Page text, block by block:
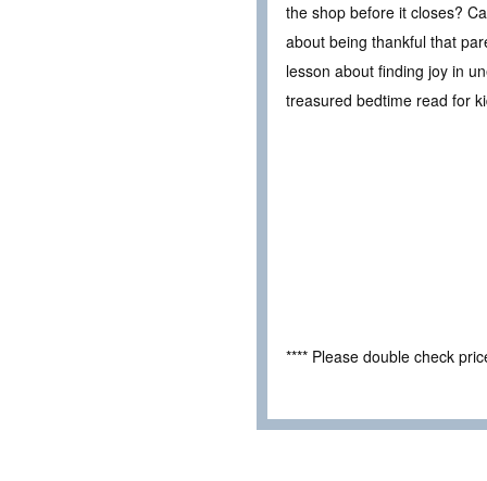
the shop before it closes?
about being thankful that
lesson about finding joy in
treasured bedtime read for
**** Please double check